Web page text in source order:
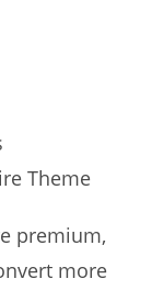
Theme
premium,
more